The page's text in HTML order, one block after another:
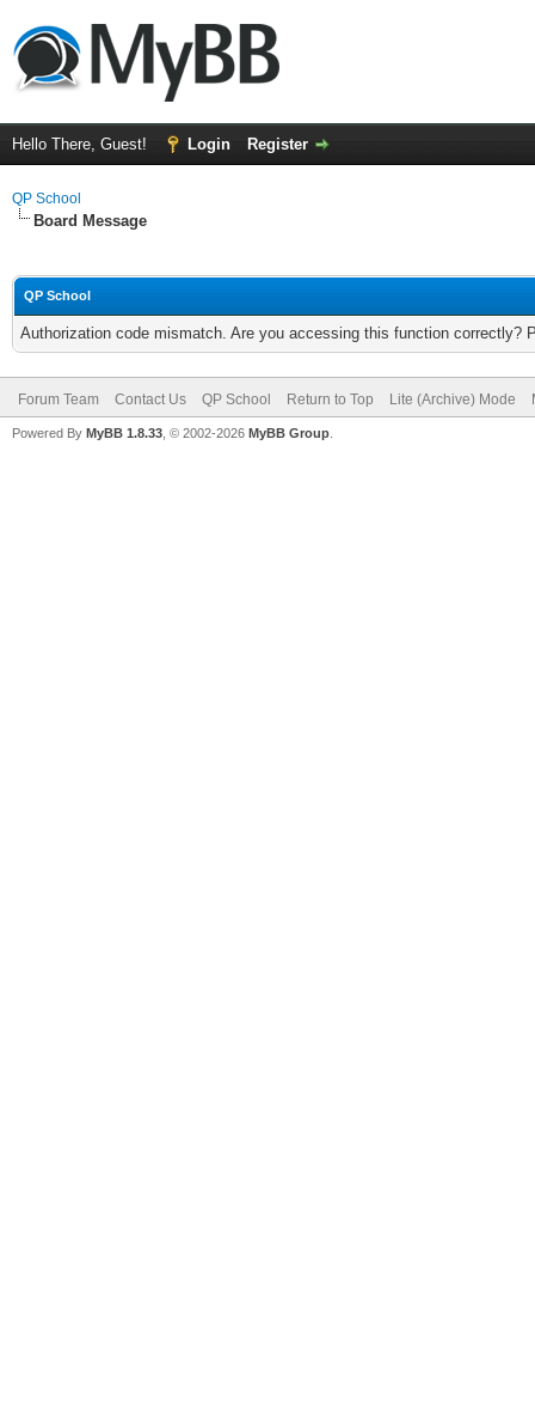
Hello There, Guest! Login Register
QP School
Board Message
QP School
Authorization code mismatch. Are you accessing this function correctly?
Forum Team Contact Us QP School Return to Top Lite (Archive) Mode
Powered By MyBB 1.8.33 , © 2002-2026 MyBB Group